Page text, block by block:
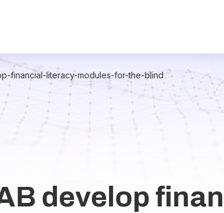
financial-literacy-modules-for-the-blind
develop